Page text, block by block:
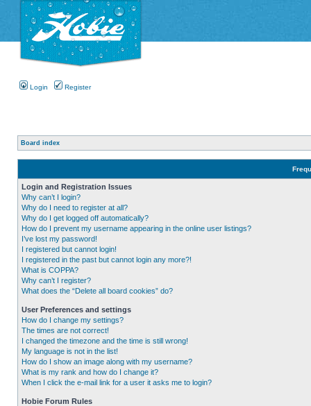
Login Register
Board index
Login and Registration Issues
Why can’t I login?
Why do I need to register at all?
Why do I get logged off automatically?
How do I prevent my username appearing in the online user listings?
I’ve lost my password!
I registered but cannot login!
I registered in the past but cannot login any more?!
What is COPPA?
Why can’t I register?
What does the “Delete all board cookies” do?
User Preferences and settings
How do I change my settings?
The times are not correct!
I changed the timezone and the time is still wrong!
My language is not in the list!
How do I show an image along with my username?
What is my rank and how do I change it?
When I click the e-mail link for a user it asks me to login?
Hobie Forum Rules